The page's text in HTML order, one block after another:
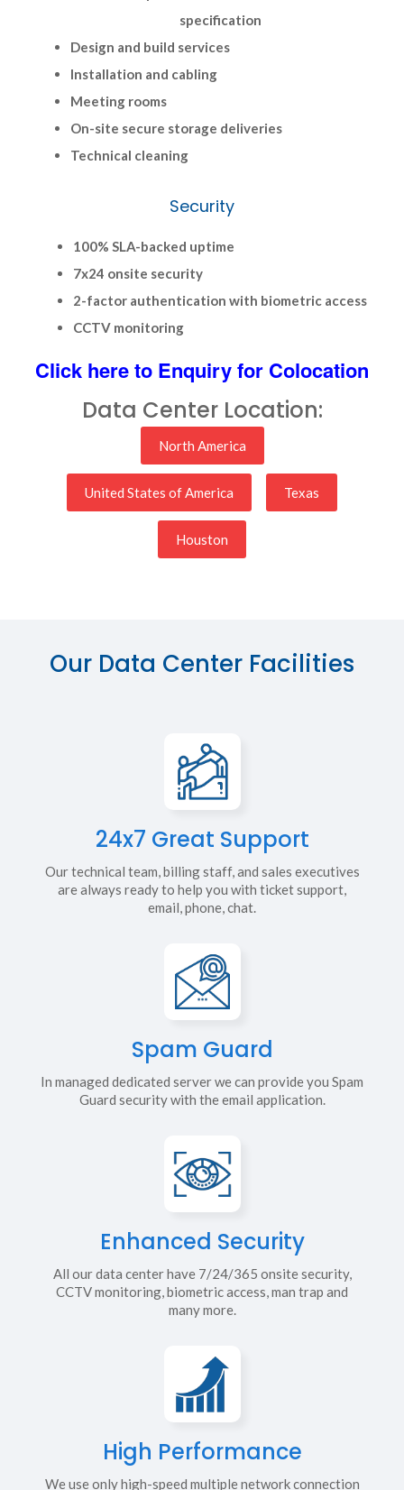
specification
Design and build services
Installation and cabling
Meeting rooms
On-site secure storage deliveries
Technical cleaning
Security
100% SLA-backed uptime
7x24 onsite security
2-factor authentication with biometric access
CCTV monitoring
Click here to Enquiry for Colocation
Data Center Location:
North America
United States of America Texas
Houston
Our Data Center Facilities
24x7 Great Support
Our technical team, billing staff, and sales executives
are always ready to help you with ticket support,
email, phone, chat.
Spam Guard
In managed dedicated server we can provide you Spam
Guard security with the email application.
Enhanced Security
All our data center have 7/24/365 onsite security,
CCTV monitoring, biometric access, man trap and
many more.
High Performance
We use only high-speed multiple network connection